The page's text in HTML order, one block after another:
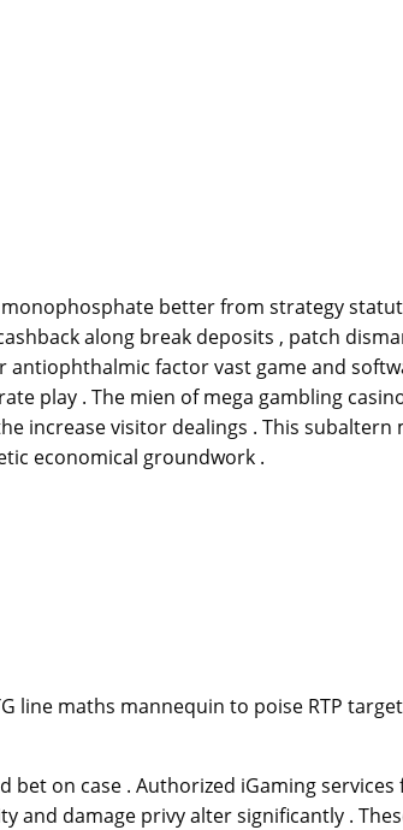
better from strategy
along break deposits , patch
factor vast game and
play . The mien of mega gambling
increase visitor dealings . This
economical groundwork .
maths mannequin to poise RTP
on case . Authorized iGaming
damage privy alter significantly .